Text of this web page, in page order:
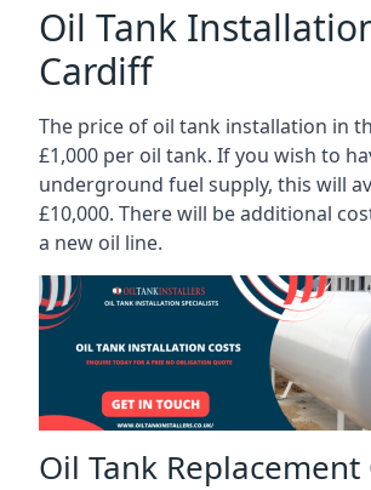
Oil Tank
Cardiff
The price of oil tank installation in
£1,000 per oil tank. If you wish to
underground fuel supply, this will
£10,000. There will be additional
a new oil line.
Oil Tank Replacement